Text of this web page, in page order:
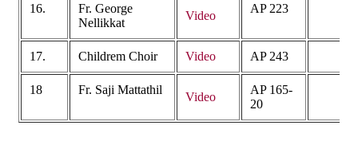
16.
Fr. George
Nellikkat
Video
AP 223
17. Childrem Choir Video AP 243
18 Fr. Saji Mattathil
Video
AP 165-
20